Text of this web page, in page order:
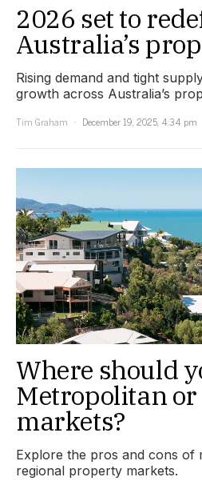
2026 set to
Australia’s
Rising demand and tight
growth across Australia’s
Tim Graham
December 19, 2025, 4:34 pm
Where should
Metropolitan
markets?
Explore the pros and cons of
regional property markets.